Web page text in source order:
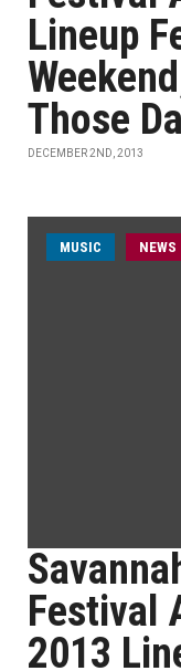
Lineup
Those
DECEMBER 2ND, 2013
MUSIC NEWS
Festival
2013